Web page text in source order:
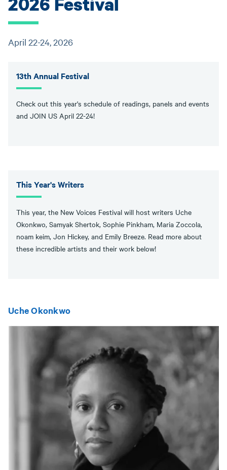
April 22-24, 2026
13th Annual Festival
Check out this year's schedule of readings, panels and events
and JOIN US April 22-24!
This Year's Writers
This year, the New Voices Festival will host writers Uche
Okonkwo, Samyak Shertok, Sophie Pinkham, Maria Zoccola,
noam keim, Jon Hickey, and Emily Breeze. Read more about
these incredible artists and their work below!
Uche Okonkwo